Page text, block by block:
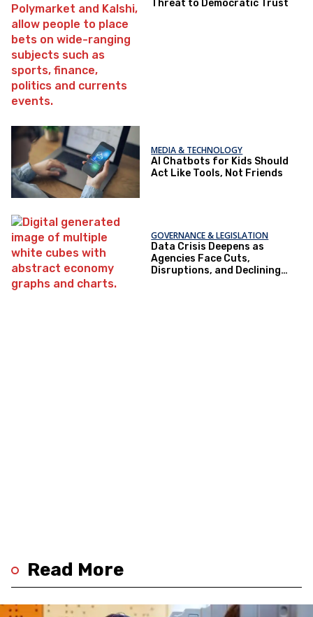
Threat to Democratic Trust
MEDIA & TECHNOLOGY
AI Chatbots for Kids Should
Act Like Tools, Not Friends
GOVERNANCE & LEGISLATION
Data Crisis Deepens as
Agencies Face Cuts,
Disruptions, and Declining
Read More